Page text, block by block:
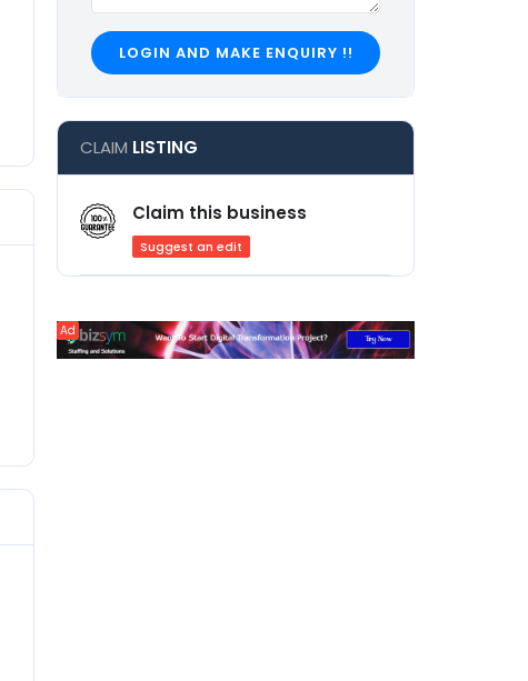
LOGIN AND MAKE ENQUIRY !!
CLAIM LISTING
Claim this business
Suggest an edit
Ad